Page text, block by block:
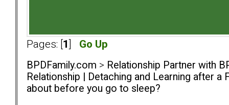
Pages: [ 1 Go Up
BPDFamily.com > Relationship Partner with
Relationship | Detaching and Learning after a
about before you go to sleep?